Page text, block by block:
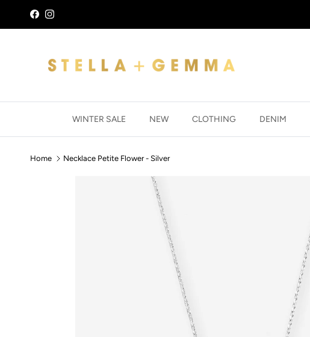
Skip to content
FacebookInstagram
WINTER SALE NEW CLOTHING DENIM
Home Necklace Petite Flower - Silver